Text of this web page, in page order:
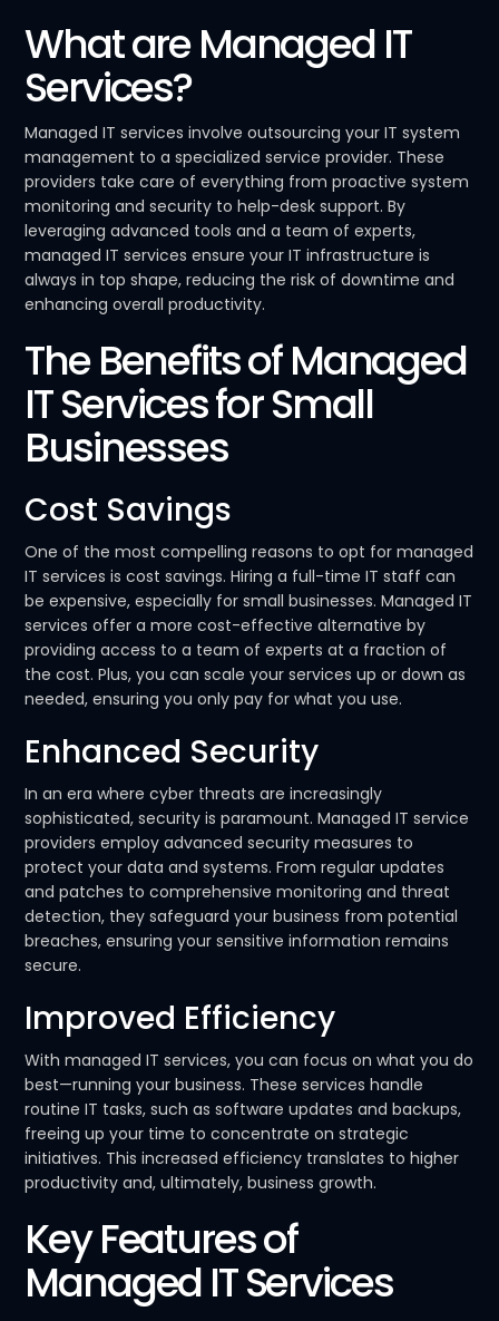
What are Managed IT
Services?
Managed IT services involve outsourcing your IT system
management to a specialized service provider. These
providers take care of everything from proactive system
monitoring and security to help-desk support. By
leveraging advanced tools and a team of experts,
managed IT services ensure your IT infrastructure is
always in top shape, reducing the risk of downtime and
enhancing overall productivity.
The Benefits of Managed
IT Services for Small
Businesses
Cost Savings
One of the most compelling reasons to opt for managed
IT services is cost savings. Hiring a full-time IT staff can
be expensive, especially for small businesses. Managed IT
services offer a more cost-effective alternative by
providing access to a team of experts at a fraction of
the cost. Plus, you can scale your services up or down as
needed, ensuring you only pay for what you use.
Enhanced Security
In an era where cyber threats are increasingly
sophisticated, security is paramount. Managed IT service
providers employ advanced security measures to
protect your data and systems. From regular updates
and patches to comprehensive monitoring and threat
detection, they safeguard your business from potential
breaches, ensuring your sensitive information remains
secure.
Improved Efficiency
With managed IT services, you can focus on what you do
best—running your business. These services handle
routine IT tasks, such as software updates and backups,
freeing up your time to concentrate on strategic
initiatives. This increased efficiency translates to higher
productivity and, ultimately, business growth.
Key Features of
Managed IT Services